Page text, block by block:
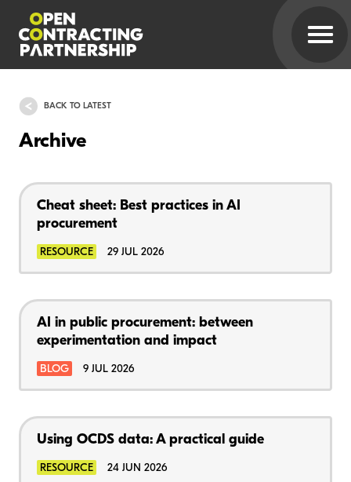
BACK TO LATEST
Archive
Cheat sheet: Best practices in AI
procurement
RESOURCE 29 JUL 2026
AI in public procurement: between
experimentation and impact
BLOG 9 JUL 2026
Using OCDS data: A practical guide
RESOURCE 24 JUN 2026